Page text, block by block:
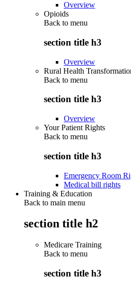
Overview
Opioids
Back to menu
section title h3
Overview
Rural Health
Back to menu
section title h3
Overview
Your Patient Rights
Back to menu
section title h3
Emergency Room
Medical bill rights
Training & Education
Back to main menu
section title h2
Medicare Training
Back to menu
section title h3